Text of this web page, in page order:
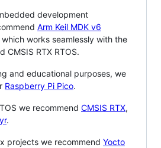
development
Arm Keil MDK v6
which works seamlessly with the
CMSIS RTX RTOS.
and educational purposes, we
Raspberry Pi Pico.
we recommend CMSIS RTX,
.
projects we recommend Yocto